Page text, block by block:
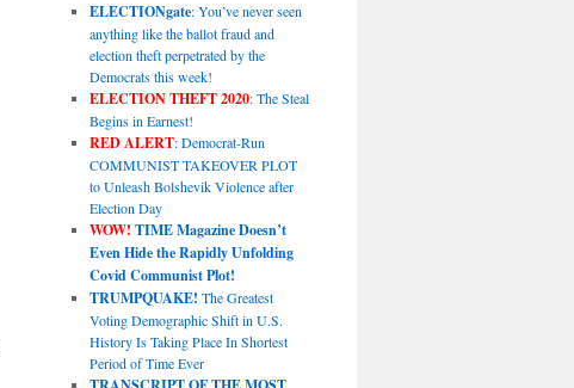
ELECTIONgate: You’ve never seen
anything like the ballot fraud and
election theft perpetrated by the
Democrats this week!
ELECTION THEFT 2020: The Steal
Begins in Earnest!
RED ALERT: Democrat-Run
COMMUNIST TAKEOVER PLOT
to Unleash Bolshevik Violence after
Election Day
WOW! TIME Magazine Doesn’t
Even Hide the Rapidly Unfolding
Covid Communist Plot!
TRUMPQUAKE! The Greatest
Voting Demographic Shift in U.S.
History Is Taking Place In Shortest
Period of Time Ever